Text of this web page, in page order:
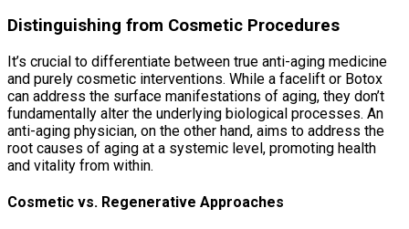
Distinguishing from Cosmetic Procedures
It’s crucial to differentiate between true anti-aging medicine
and purely cosmetic interventions. While a facelift or Botox
can address the surface manifestations of aging, they don’t
fundamentally alter the underlying biological processes. An
anti-aging physician, on the other hand, aims to address the
root causes of aging at a systemic level, promoting health
and vitality from within.
Cosmetic vs. Regenerative Approaches